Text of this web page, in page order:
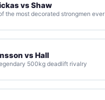
vs Shaw
the most decorated strongmen ever
vs Hall
500kg deadlift rivalry